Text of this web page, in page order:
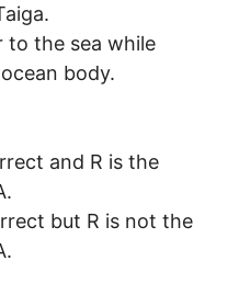
to the sea while
body.
and R is the
but R is not the